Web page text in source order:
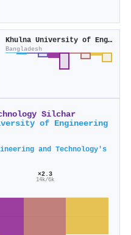
Khulna University of Engineering and Technology
Bangladesh
Silchar
of Engineering
and Technology's
×2.3
14k/6k